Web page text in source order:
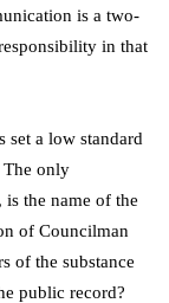
is a two-
in that
set a low standard
The only
the name of the
of Councilman
of the substance
public record?